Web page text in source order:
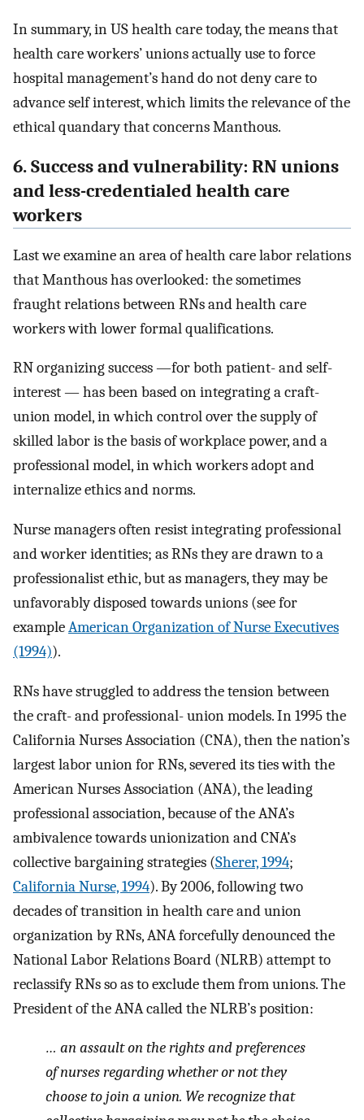
In summary, in US health care today, the means that
health care workers’ unions actually use to force
hospital management’s hand do not deny care to
advance self interest, which limits the relevance of the
ethical quandary that concerns Manthous.
6. Success and vulnerability: RN unions
and less-credentialed health care
workers
Last we examine an area of health care labor relations
that Manthous has overlooked: the sometimes
fraught relations between RNs and health care
workers with lower formal qualifications.
RN organizing success —for both patient- and self-
interest — has been based on integrating a craft-
union model, in which control over the supply of
skilled labor is the basis of workplace power, and a
professional model, in which workers adopt and
internalize ethics and norms.
Nurse managers often resist integrating professional
and worker identities; as RNs they are drawn to a
professionalist ethic, but as managers, they may be
unfavorably disposed towards unions (see for
exampleAmerican Organization of Nurse Executives
(1994)).
RNs have struggled to address the tension between
the craft- and professional- union models. In 1995 the
California Nurses Association (CNA), then the nation’s
largest labor union for RNs, severed its ties with the
American Nurses Association (ANA), the leading
professional association, because of the ANA’s
ambivalence towards unionization and CNA’s
collective bargaining strategies (Sherer, 1994;
California Nurse, 1994). By 2006, following two
decades of transition in health care and union
organization by RNs, ANA forcefully denounced the
National Labor Relations Board (NLRB) attempt to
reclassify RNs so as to exclude them from unions. The
President of the ANA called the NLRB’s position:
… an assault on the rights and preferences
of nurses regarding whether or not they
choose to join a union. We recognize that